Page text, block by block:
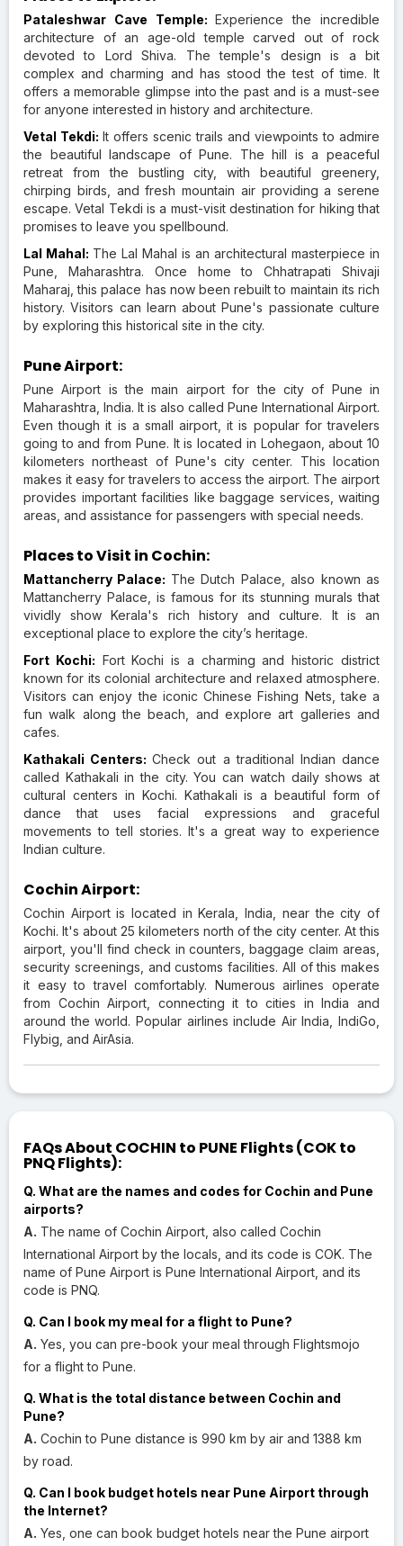
Pataleshwar Cave Temple:Experience the incredible
architecture of an age-old temple carved out of rock
devoted to Lord Shiva. The temple's design is a bit
complex and charming and has stood the test of time. It
offers a memorable glimpse into the past and is a must-see
for anyone interested in history and architecture.
Vetal Tekdi: It offers scenic trails and viewpoints to admire
the beautiful landscape of Pune. The hill is a peaceful
retreat from the bustling city, with beautiful greenery,
chirping birds, and fresh mountain air providing a serene
escape. Vetal Tekdi is a must-visit destination for hiking that
promises to leave you spellbound.
Lal Mahal: The Lal Mahal is an architectural masterpiece in
Pune, Maharashtra. Once home to Chhatrapati Shivaji
Maharaj, this palace has now been rebuilt to maintain its rich
history. Visitors can learn about Pune's passionate culture
by exploring this historical site in the city.
Pune Airport:
Pune Airport is the main airport for the city of Pune in
Maharashtra, India. It is also called Pune International Airport.
Even though it is a small airport, it is popular for travelers
going to and from Pune. It is located in Lohegaon, about 10
kilometers northeast of Pune's city center. This location
makes it easy for travelers to access the airport. The airport
provides important facilities like baggage services, waiting
areas, and assistance for passengers with special needs.
Places to Visit in Cochin:
Mattancherry Palace: The Dutch Palace, also known as
Mattancherry Palace, is famous for its stunning murals that
vividly show Kerala's rich history and culture. It is an
exceptional place to explore the city’s heritage.
Fort Kochi: Fort Kochi is a charming and historic district
known for its colonial architecture and relaxed atmosphere.
Visitors can enjoy the iconic Chinese Fishing Nets, take a
fun walk along the beach, and explore art galleries and
cafes.
Kathakali Centers:Check out a traditional Indian dance
called Kathakali in the city. You can watch daily shows at
cultural centers in Kochi. Kathakali is a beautiful form of
dance that uses facial expressions and graceful
movements to tell stories. It's a great way to experience
Indian culture.
Cochin Airport:
Cochin Airport is located in Kerala, India, near the city of
Kochi. It's about 25 kilometers north of the city center. At this
airport, you'll find check in counters, baggage claim areas,
security screenings, and customs facilities. All of this makes
it easy to travel comfortably. Numerous airlines operate
from Cochin Airport, connecting it to cities in India and
around the world. Popular airlines include Air India, IndiGo,
Flybig, and AirAsia.
FAQs About COCHIN to PUNE Flights (COK to
PNQ Flights):
Q. What are the names and codes for Cochin and Pune
airports?
A. The name of Cochin Airport, also called Cochin
International Airport by the locals, and its code is COK. The
name of Pune Airport is Pune International Airport, and its
code is PNQ.
Q. Can I book my meal for a flight to Pune?
A. Yes, you can pre-book your meal through Flightsmojo
for a flight to Pune.
Q. What is the total distance between Cochin and
Pune?
A. Cochin to Pune distance is 990 km by air and 1388 km
by road.
Q. Can I book budget hotels near Pune Airport through
the Internet?
A. Yes, one can book budget hotels near the Pune airport